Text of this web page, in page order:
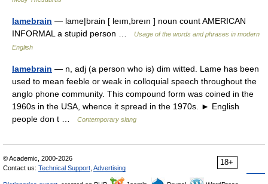
lamebrain — lame|brain [ leım,breın ] noun count AMERICAN
INFORMAL a stupid person …
Usage of the words and phrases in modern
English
lamebrain — n, adj (a person who is) dim witted. Lame has been
used to mean feeble or weak in colloquial speech throughout the
anglo phone community. This compound form was coined in the
1960s in the USA, whence it spread in the 1970s. ► English
people don t …
Contemporary slang
18+
© Academic, 2000-2026
Contact us: Technical Support Advertising